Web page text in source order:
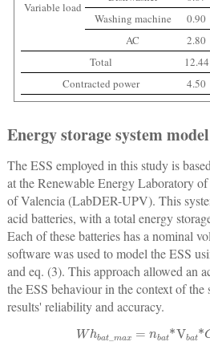
Variable load
Washing machine
0.90
AC
2.80
Total
12.44
Contracted power
4.50
Energy storage system model
The ESS employed in this study is
at the Renewable Energy Laboratory
of Valencia (LabDER-UPV). This
acid batteries, with a total energy
Each of these batteries has a nominal
software was used to model the ESS
and eq. (3). This approach allowed an
the ESS behaviour in the context of the
results' reliability and accuracy.
at_ m x=nbat*